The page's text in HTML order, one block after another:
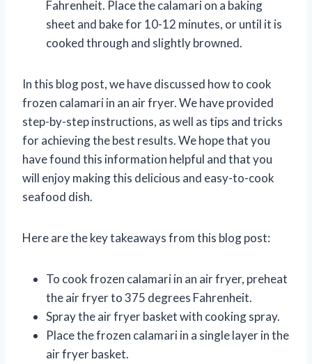
Fahrenheit. Place the calamari on a baking
sheet and bake for 10-12 minutes, or until it is
cooked through and slightly browned.
In this blog post, we have discussed how to cook
frozen calamari in an air fryer. We have provided
step-by-step instructions, as well as tips and tricks
for achieving the best results. We hope that you
have found this information helpful and that you
will enjoy making this delicious and easy-to-cook
seafood dish.
Here are the key takeaways from this blog post:
To cook frozen calamari in an air fryer, preheat
the air fryer to 375 degrees Fahrenheit.
Spray the air fryer basket with cooking spray.
Place the frozen calamari in a single layer in the
air fryer basket.